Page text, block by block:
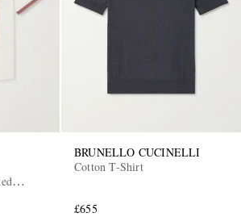
BRUNELLO CUCINELLI
Cotton T-Shirt
£655